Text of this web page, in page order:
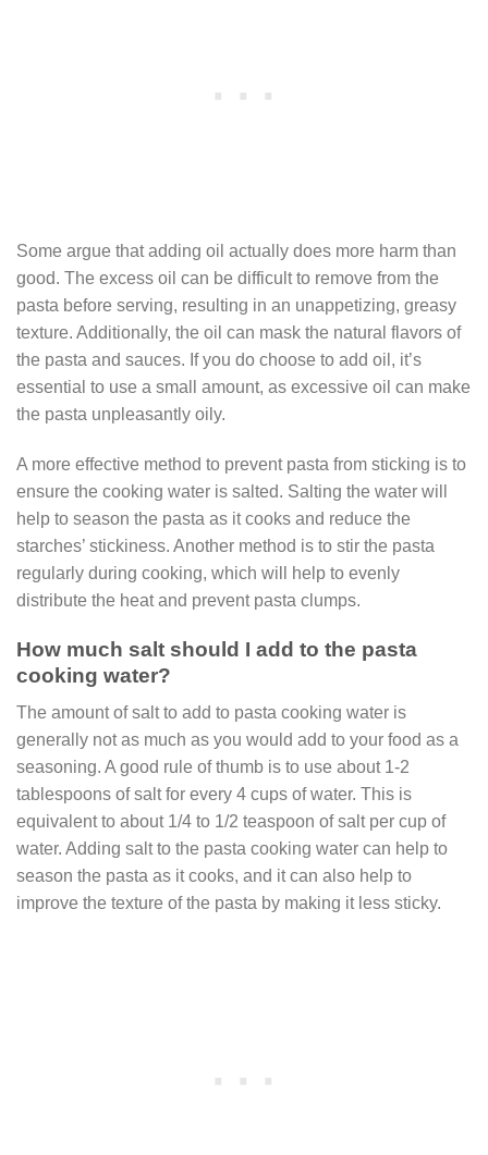
Some argue that adding oil actually does more harm than
good. The excess oil can be difficult to remove from the
pasta before serving, resulting in an unappetizing, greasy
texture. Additionally, the oil can mask the natural flavors of
the pasta and sauces. If you do choose to add oil, it’s
essential to use a small amount, as excessive oil can make
the pasta unpleasantly oily.
A more effective method to prevent pasta from sticking is to
ensure the cooking water is salted. Salting the water will
help to season the pasta as it cooks and reduce the
starches’ stickiness. Another method is to stir the pasta
regularly during cooking, which will help to evenly
distribute the heat and prevent pasta clumps.
How much salt should I add to the pasta
cooking water?
The amount of salt to add to pasta cooking water is
generally not as much as you would add to your food as a
seasoning. A good rule of thumb is to use about 1-2
tablespoons of salt for every 4 cups of water. This is
equivalent to about 1/4 to 1/2 teaspoon of salt per cup of
water. Adding salt to the pasta cooking water can help to
season the pasta as it cooks, and it can also help to
improve the texture of the pasta by making it less sticky.